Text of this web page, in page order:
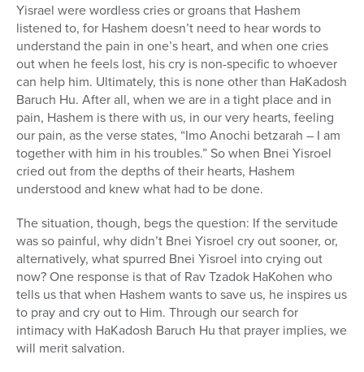
Yisrael were wordless cries or groans that Hashem
listened to, for Hashem doesn’t need to hear words to
understand the pain in one’s heart, and when one cries
out when he feels lost, his cry is non-specific to whoever
can help him. Ultimately, this is none other than HaKadosh
Baruch Hu. After all, when we are in a tight place and in
pain, Hashem is there with us, in our very hearts, feeling
our pain, as the verse states, “Imo Anochi betzarah – I am
together with him in his troubles.” So when Bnei Yisroel
cried out from the depths of their hearts, Hashem
understood and knew what had to be done.
The situation, though, begs the question: If the servitude
was so painful, why didn’t Bnei Yisroel cry out sooner, or,
alternatively, what spurred Bnei Yisroel into crying out
now? One response is that of Rav Tzadok HaKohen who
tells us that when Hashem wants to save us, he inspires us
to pray and cry out to Him. Through our search for
intimacy with HaKadosh Baruch Hu that prayer implies, we
will merit salvation.